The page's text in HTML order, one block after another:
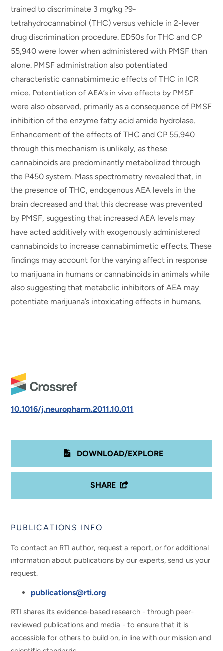
trained to discriminate 3 mg/kg ?9-
tetrahydrocannabinol (THC) versus vehicle in 2-lever
drug discrimination procedure. ED50s for THC and CP
55,940 were lower when administered with PMSF than
alone. PMSF administration also potentiated
characteristic cannabimimetic effects of THC in ICR
mice. Potentiation of AEA’s in vivo effects by PMSF
were also observed, primarily as a consequence of PMSF
inhibition of the enzyme fatty acid amide hydrolase.
Enhancement of the effects of THC and CP 55,940
through this mechanism is unlikely, as these
cannabinoids are predominantly metabolized through
the P450 system. Mass spectrometry revealed that, in
the presence of THC, endogenous AEA levels in the
brain decreased and that this decrease was prevented
by PMSF, suggesting that increased AEA levels may
have acted additively with exogenously administered
cannabinoids to increase cannabimimetic effects. These
findings may account for the varying affect in response
to marijuana in humans or cannabinoids in animals while
also suggesting that metabolic inhibitors of AEA may
potentiate marijuana’s intoxicating effects in humans.
10.1016/j.neuropharm.2011.10.011
DOWNLOAD/EXPLORE
SHARE
PUBLICATIONS INFO
To contact an RTI author, request a report, or for additional
information about publications by our experts, send us your
request.
publications@rti.org
RTI shares its evidence-based research - through peer-
reviewed publications and media - to ensure that it is
accessible for others to build on, in line with our mission and